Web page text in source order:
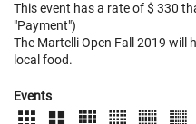
This event has a rate of $ 330
"Payment")
The Martelli Open Fall 2019 will
local food.
Events